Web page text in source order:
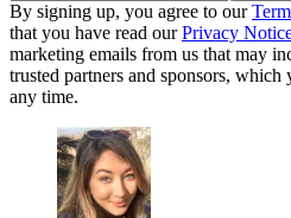
By signing up, you agree to our
that you have read ourPrivacy
marketing emails from us that may
trusted partners and sponsors,
any time.